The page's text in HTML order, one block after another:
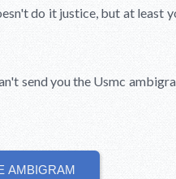
do it justice, but at least
send you the Usmc
AMBIGRAM